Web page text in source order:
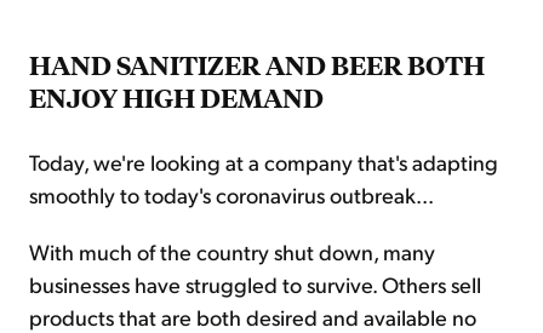
HAND SANITIZER AND BEER BOTH
ENJOY HIGH DEMAND
Today, we're looking at a company that's adapting
smoothly to today's coronavirus outbreak...
With much of the country shut down, many
businesses have struggled to survive. Others sell
products that are both desired and available no